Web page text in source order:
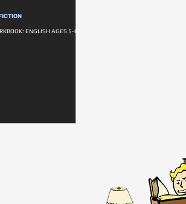
ENGLISH AGES 5-6